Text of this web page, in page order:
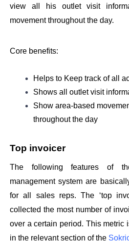
view all his outlet visit
movement throughout the day.
Core benefits:
Helps to Keep track of all
Shows all outlet visit
Show area-based
throughout the day
Top invoicer
The following features of
management system are
for all sales reps. The ‘top
collected the most number of
over a certain period. This metric
in the relevant section of the